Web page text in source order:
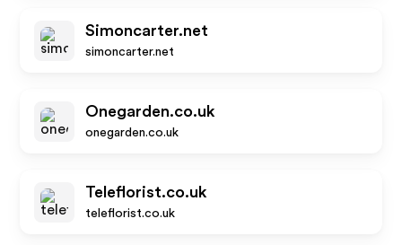
Simoncarter.net
simoncarter.net
Onegarden.co.uk
onegarden.co.uk
Teleflorist.co.uk
teleflorist.co.uk